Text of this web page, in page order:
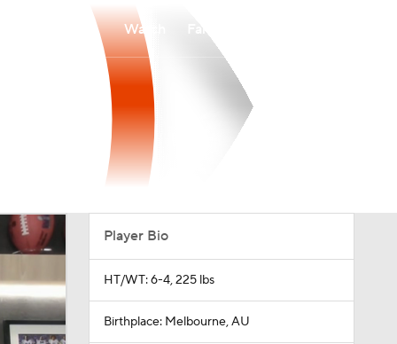
Watch
Player Bio
HT/WT: 6-4, 225 lbs
Birthplace: Melbourne, AU